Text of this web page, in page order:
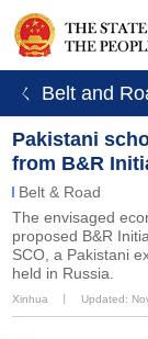
ㄑ Belt and
Pakistani
from B&R
Belt & Road
The envisaged
proposed B&R
SCO, a Pakistani
held in Russia.
Xinhua Updated: